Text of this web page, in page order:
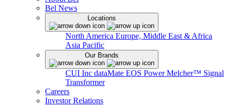
Bel News
Locations
North America Europe, Middle East & Africa
Asia Pacific
Our Brands
CUI Inc dataMate EOS PowerMelcher™ Signal
Transformer
Careers
Investor Relations